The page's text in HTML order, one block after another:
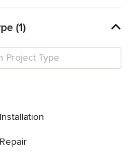
Designers
Specialists
(1)